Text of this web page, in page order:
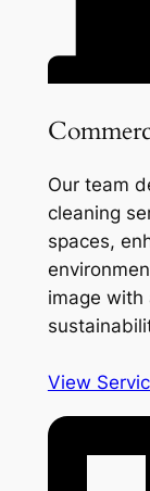
Our team
cleaning
spaces,
image with
View